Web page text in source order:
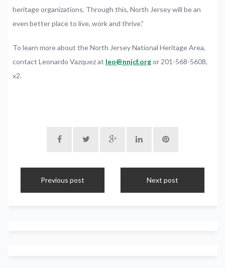
heritage organizations. Through this, North Jersey will be an
even better place to live, work and thrive.”
To learn more about the North Jersey National Heritage Area,
contact Leonardo Vazquez at leo@nnjcf.orgor 201-568-5608,
x2.
Previous post Next post